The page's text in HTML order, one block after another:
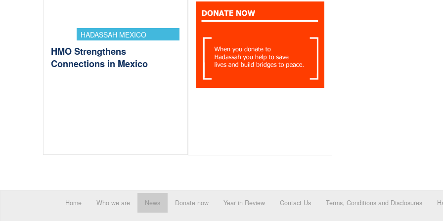
HADASSAH MEXICO
HMO Strengthens
Connections in Mexico
Home Who we are News Donate now Year in Review Contact Us Terms, Conditions and Disclosures